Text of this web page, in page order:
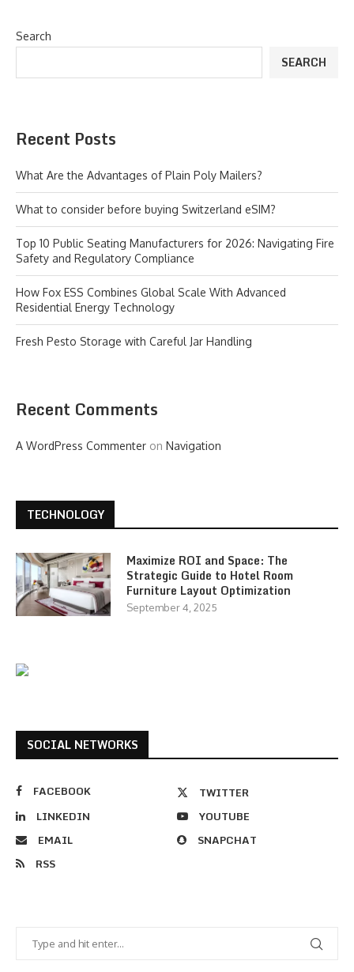
Search
SEARCH
Recent Posts
What Are the Advantages of Plain Poly Mailers?
What to consider before buying Switzerland eSIM?
Top 10 Public Seating Manufacturers for 2026: Navigating Fire
Safety and Regulatory Compliance
How Fox ESS Combines Global Scale With Advanced
Residential Energy Technology
Fresh Pesto Storage with Careful Jar Handling
Recent Comments
A WordPress Commenter on Navigation
TECHNOLOGY
Maximize ROI and Space: The
Strategic Guide to Hotel Room
Furniture Layout Optimization
September 4, 2025
SOCIAL NETWORKS
FACEBOOK
TWITTER
LINKEDIN
YOUTUBE
EMAIL
SNAPCHAT
RSS